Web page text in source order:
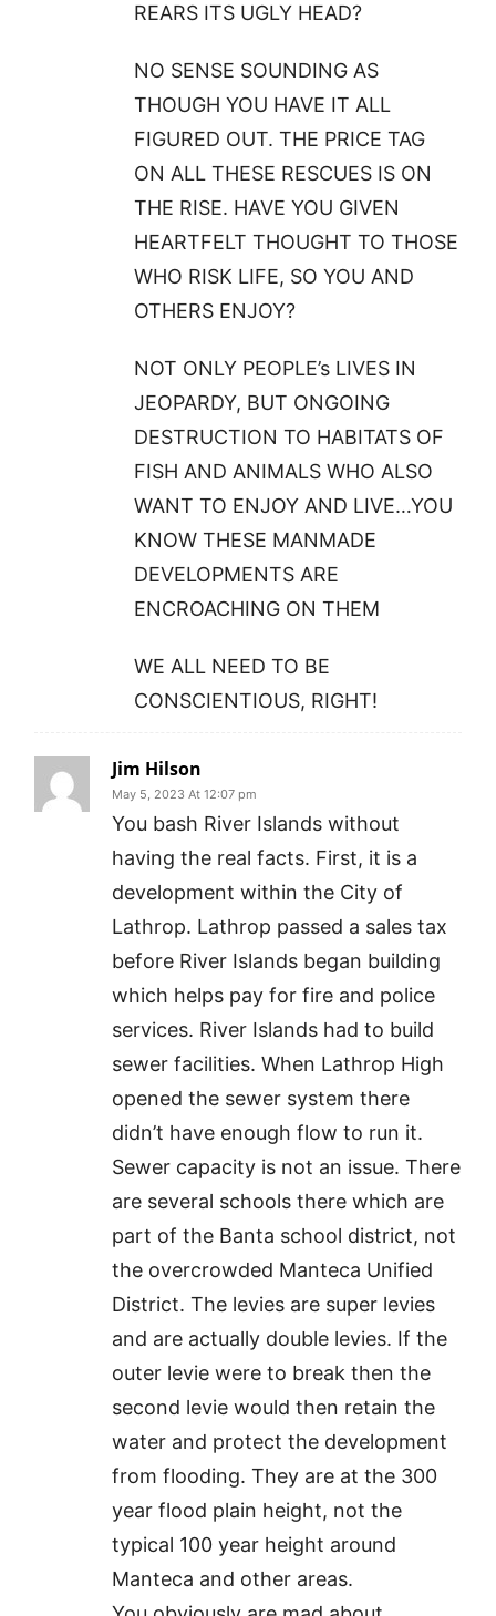
REARS ITS UGLY HEAD?
NO SENSE SOUNDING AS
THOUGH YOU HAVE IT ALL
FIGURED OUT. THE PRICE TAG
ON ALL THESE RESCUES IS ON
THE RISE. HAVE YOU GIVEN
HEARTFELT THOUGHT TO THOSE
WHO RISK LIFE, SO YOU AND
OTHERS ENJOY?
NOT ONLY PEOPLE’s LIVES IN
JEOPARDY, BUT ONGOING
DESTRUCTION TO HABITATS OF
FISH AND ANIMALS WHO ALSO
WANT TO ENJOY AND LIVE…YOU
KNOW THESE MANMADE
DEVELOPMENTS ARE
ENCROACHING ON THEM
WE ALL NEED TO BE
CONSCIENTIOUS, RIGHT!
Jim Hilson
May 5, 2023 At 12:07 pm
You bash River Islands without
having the real facts. First, it is a
development within the City of
Lathrop. Lathrop passed a sales tax
before River Islands began building
which helps pay for fire and police
services. River Islands had to build
sewer facilities. When Lathrop High
opened the sewer system there
didn’t have enough flow to run it.
Sewer capacity is not an issue. There
are several schools there which are
part of the Banta school district, not
the overcrowded Manteca Unified
District. The levies are super levies
and are actually double levies. If the
outer levie were to break then the
second levie would then retain the
water and protect the development
from flooding. They are at the 300
year flood plain height, not the
typical 100 year height around
Manteca and other areas.